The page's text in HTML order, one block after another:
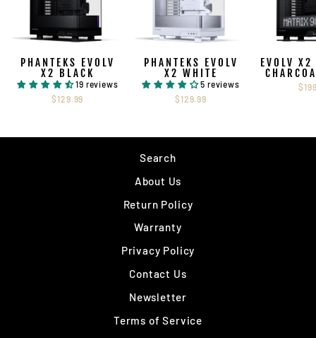
PHANTEKS EVOLV
X2 BLACK
19 reviews
$129.99
PHANTEKS EVOLV
X2 WHITE
5 reviews
$129.99
EVOLV
Search
About Us
Return Policy
Warranty
Privacy Policy
Contact Us
Newsletter
Terms of Service